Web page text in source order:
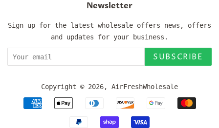
Newsletter
Sign up for the latest wholesale offers news, offers
and updates for your business.
SUBSCRIBE
Copyright © 2026, AirFreshWholesale
Payment
icons